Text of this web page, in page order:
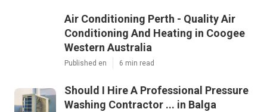
Air Conditioning Perth - Quality Air
Conditioning And Heating in Coogee
Western Australia
Published en 6 min read
Should I Hire A Professional Pressure
Washing Contractor ... in Balga